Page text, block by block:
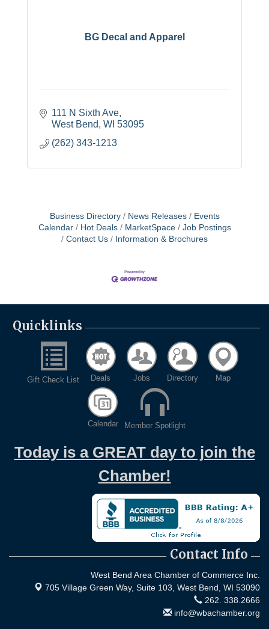
BG Decal and Apparel
111 N Sixth Ave
West Bend WI 53095
(262) 343-1213
Business Directory News Releases
Events
Calendar
Hot Deals MarketSpace
Job Postings
Contact Us
Information & Brochures
Quicklinks
Gift Check List Deals Jobs Directory Map
Calendar Member Spotlight
Today is a GREAT day to join the
Chamber!
Contact Info
West Bend Area Chamber of Commerce Inc.
705 Village Green Way, Suite 103, West Bend, WI 53090
262. 338.2666
info@wbachamber.org